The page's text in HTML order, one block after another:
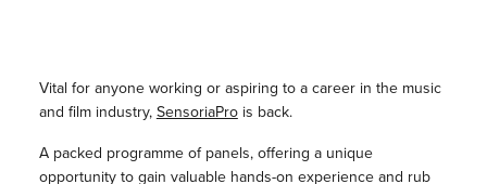
Vital for anyone working or aspiring to a career in the music
and film industry,SensoriaProis back.
A packed programme of panels, offering a unique
opportunity to gain valuable hands-on experience and rub